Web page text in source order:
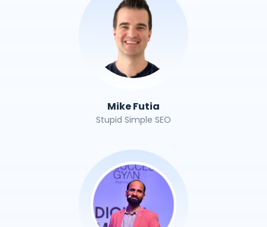
Mike Futia
Stupid Simple SEO